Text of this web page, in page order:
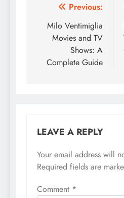
Post
navigation
Previous:
Milo Ventimiglia
Movies and TV
Shows: A
Complete Guide
LEAVE A REPLY
Your email address will
Required fields are
Comment *